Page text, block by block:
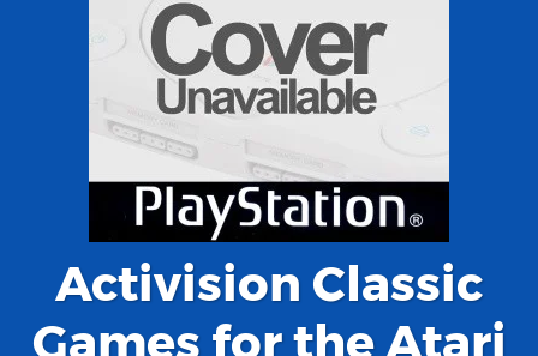
Activision Classic
Games for the Atari